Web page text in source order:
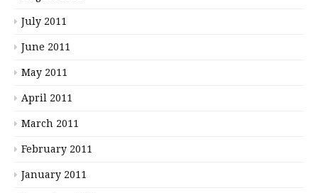
July 2011
June 2011
May 2011
April 2011
March 2011
February 2011
January 2011